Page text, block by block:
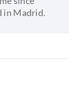
in Madrid.